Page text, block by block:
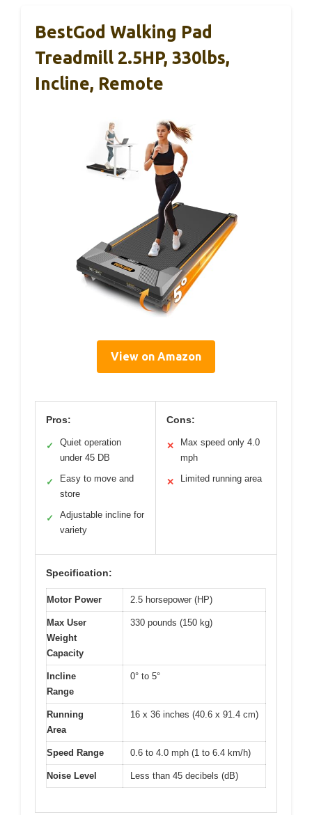
BestGod Walking Pad
Treadmill 2.5HP, 330lbs,
Incline, Remote
View on Amazon
Pros:
✓
Quiet operation
under 45 DB
✓
Easy to move and
store
✓
Adjustable incline for
variety
Cons:
✕
Max speed only 4.0
mph
✕ Limited running area
Specification:
Motor Power 2.5 horsepower (HP)
Max User
Weight
Capacity
330 pounds (150 kg)
Incline
Range
0° to 5°
Running
Area
16 x 36 inches (40.6 x 91.4 cm)
Speed Range 0.6 to 4.0 mph (1 to 6.4 km/h)
Noise Level Less than 45 decibels (dB)